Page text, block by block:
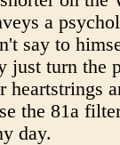
a
say to
just turn the
heartstrings
the 81a
day.